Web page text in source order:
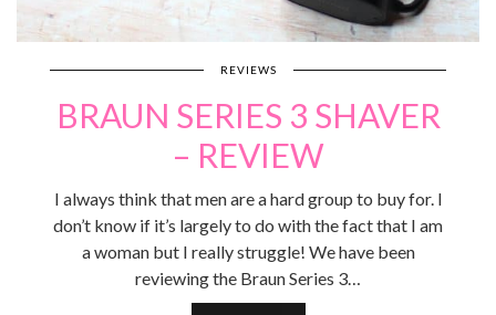
REVIEWS
BRAUN SERIES 3 SHAVER
– REVIEW
I always think that men are a hard group to buy for. I
don’t know if it’s largely to do with the fact that I am
a woman but I really struggle! We have been
reviewing the Braun Series 3…